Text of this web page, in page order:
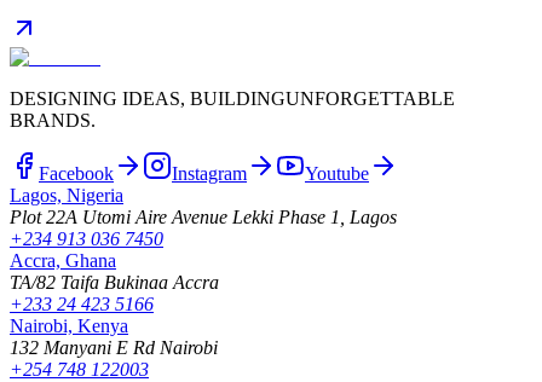
DESIGNING IDEAS, BUILDINGUNFORGETTABLE
BRANDS.
Facebook Instagram
Youtube
Lagos, Nigeria
Plot 22A Utomi Aire Avenue Lekki Phase 1, Lagos
+234 913 036 7450
Accra, Ghana
TA/82 Taifa Bukinaa Accra
+233 24 423 5166
Nairobi, Kenya
132 Manyani E Rd Nairobi
+254 748 122003